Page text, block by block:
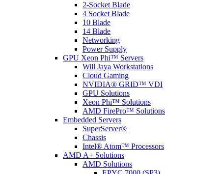
2-Socket Blade
4 Socket Blade
10 Blade
14 Blade
Networking
Power Supply
GPU Xeon Phi™ Servers
Will Jaya Workstations
Cloud Gaming
NVIDIA® GRID™ VDI
GPU Solutions
Xeon Phi™ Solutions
AMD FirePro™ Solutions
Embedded Servers
SuperServer®
Chassis
Intel® Atom™ Processors
AMD A+ Solutions
AMD Solutions